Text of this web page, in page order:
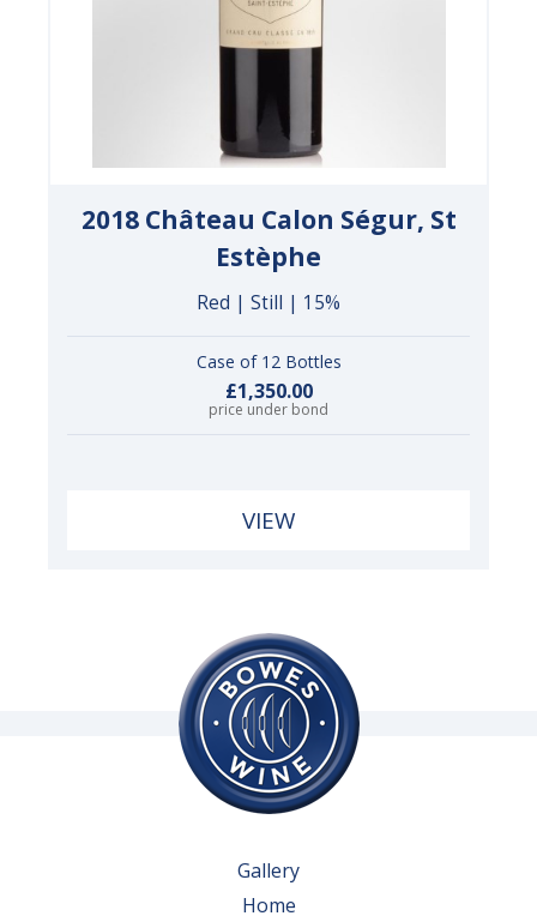
2018 Château Calon Ségur, St
Estèphe
Red | Still | 15%
Case of 12 Bottles
£1,350.00
price under bond
VIEW
Gallery
Home